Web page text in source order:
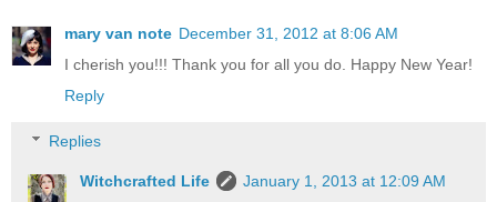
mary van note December 31, 2012 at 8:06 AM
I cherish you!!! Thank you for all you do. Happy New Year!
Reply
Replies
Witchcrafted Life
January 1, 2013 at 12:09 AM